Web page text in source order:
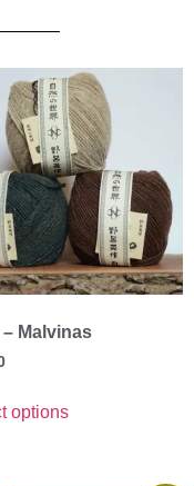
– Malvinas
options